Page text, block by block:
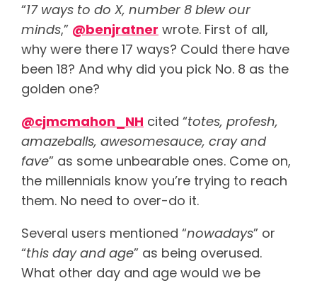
“17 ways to do X, number 8 blew our
minds,” @benjratner wrote. First of all,
why were there 17 ways? Could there have
been 18? And why did you pick No. 8 as the
golden one?
@cjmcmahon_NH cited “totes, profesh,
amazeballs, awesomesauce, cray and
fave” as some unbearable ones. Come on,
the millennials know you’re trying to reach
them. No need to over-do it.
Several users mentioned “nowadays” or
“this day and age” as being overused.
What other day and age would we be